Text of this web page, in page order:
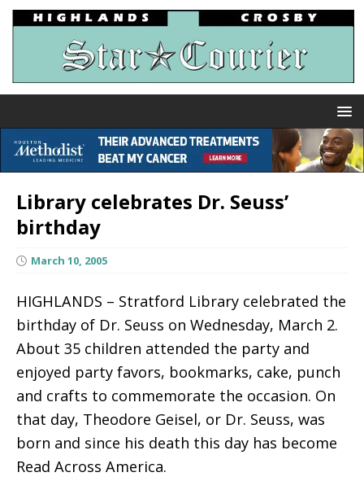
Library celebrates Dr. Seuss’
birthday
March 10, 2005
HIGHLANDS – Stratford Library celebrated the
birthday of Dr. Seuss on Wednesday, March 2.
About 35 children attended the party and
enjoyed party favors, bookmarks, cake, punch
and crafts to commemorate the occasion. On
that day, Theodore Geisel, or Dr. Seuss, was
born and since his death this day has become
Read Across America.